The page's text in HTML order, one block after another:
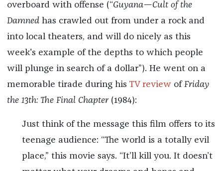
overboard with offense (“Guyana—Cult of the
Damnedhas crawled out from under a rock and
into local theaters, and will do nicely as this
week's example of the depths to which people
will plunge in search of a dollar”). He went on a
memorable tirade during his TV review ofFriday
the 13th: The Final Chapter(1984):
Just think of the message this film offers to its
teenage audience: “The world is a totally evil
place,” this movie says. “It’ll kill you. It doesn’t